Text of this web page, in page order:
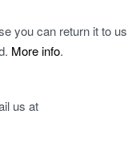
you can return it to us
More info.
us at